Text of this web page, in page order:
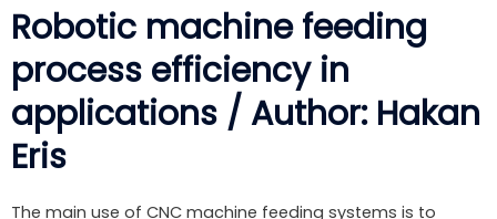
Robotic machine feeding
process efficiency in
applications / Author: Hakan
Eris
The main use of CNC machine feeding systems is to